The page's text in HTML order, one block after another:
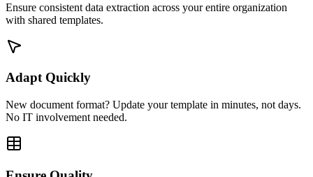
Ensure consistent data extraction across your entire organization
with shared templates.
Adapt Quickly
New document format? Update your template in minutes, not days.
No IT involvement needed.